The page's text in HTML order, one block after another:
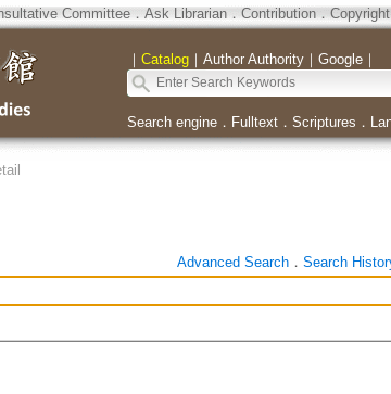
Committee． Ask Librarian． Contribution．Copyright
｜ Catalog｜ Author Authority｜ Google｜
Search engine． Fulltext． Scriptures ．
Advanced Search． Search